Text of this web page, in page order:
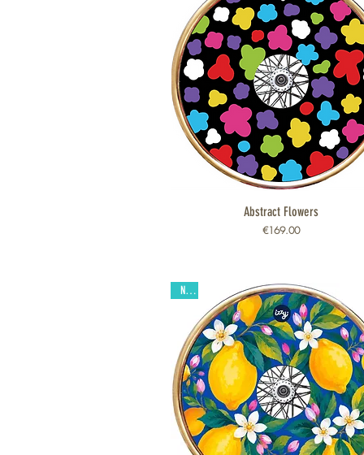
Quick View
Abstract Flowers
Price
€169.00
New